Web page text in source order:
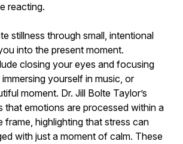
reacting.
stillness through small, intentional
into the present moment.
closing your eyes and focusing
yourself in music, or
moment. Dr. Jill Bolte Taylor’s
that emotions are processed within a
highlighting that stress can
with just a moment of calm. These